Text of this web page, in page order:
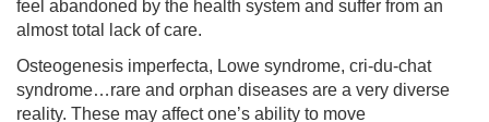
feel abandoned by the health system and suffer from an
almost total lack of care.
Osteogenesis imperfecta, Lowe syndrome, cri-du-chat
syndrome…rare and orphan diseases are a very diverse
reality. These may affect one’s ability to move